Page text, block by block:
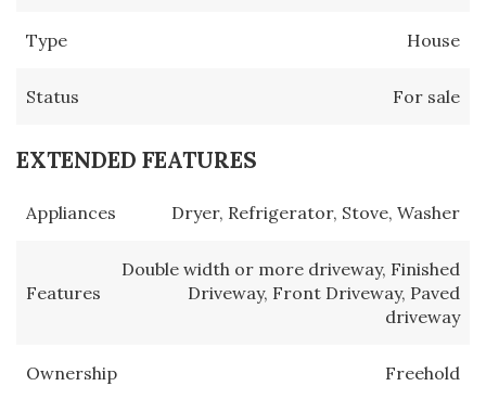
Type House
Status For sale
EXTENDED FEATURES
Appliances Dryer, Refrigerator, Stove, Washer
Features
Double width or more driveway, Finished
Driveway, Front Driveway, Paved
driveway
Ownership Freehold